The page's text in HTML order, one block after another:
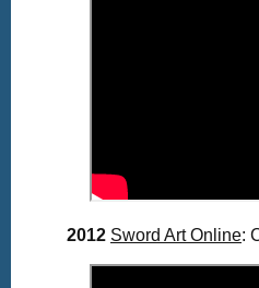
2012 Sword Art Online: